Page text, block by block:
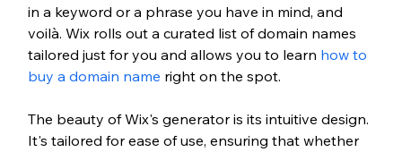
in a keyword or a phrase you have in mind, and
voilà. Wix rolls out a curated list of domain names
tailored just for you and allows you to learn how to
buy a domain name right on the spot.
The beauty of Wix's generator is its intuitive design.
It's tailored for ease of use, ensuring that whether